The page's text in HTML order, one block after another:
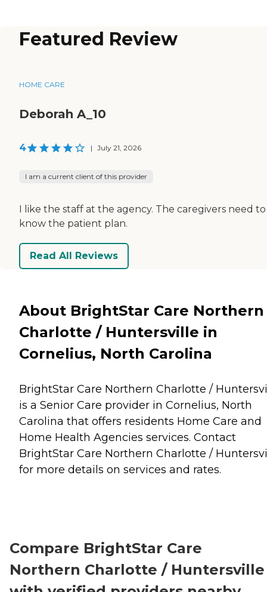
Featured Review
HOME CARE
Deborah A_10
4 | July 21, 2026
I am a current client of this provider
I like the staff at the agency. The caregivers need to
know the patient plan.
Read All Reviews
About BrightStar Care Northern
Charlotte / Huntersville in
Cornelius, North Carolina
BrightStar Care Northern Charlotte /
is a Senior Care provider in Cornelius, North
Carolina that offers residents Home Care and
Home Health Agencies services. Contact
BrightStar Care Northern Charlotte /
for more details on services and rates.
Compare BrightStar Care
Northern Charlotte / Huntersville